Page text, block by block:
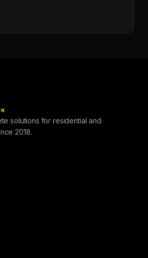
solutions for residential and
2018.